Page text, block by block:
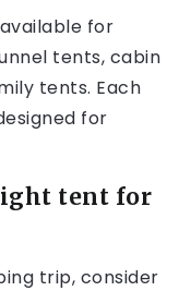
for
tents, cabin
tents. Each
for
tent for
trip, consider